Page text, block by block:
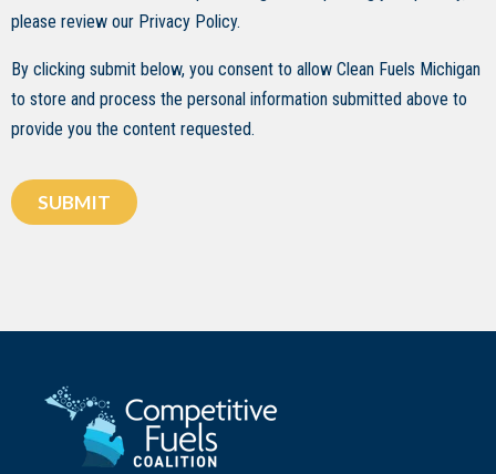
please review our Privacy Policy.
By clicking submit below, you consent to allow Clean Fuels Michigan
to store and process the personal information submitted above to
provide you the content requested.